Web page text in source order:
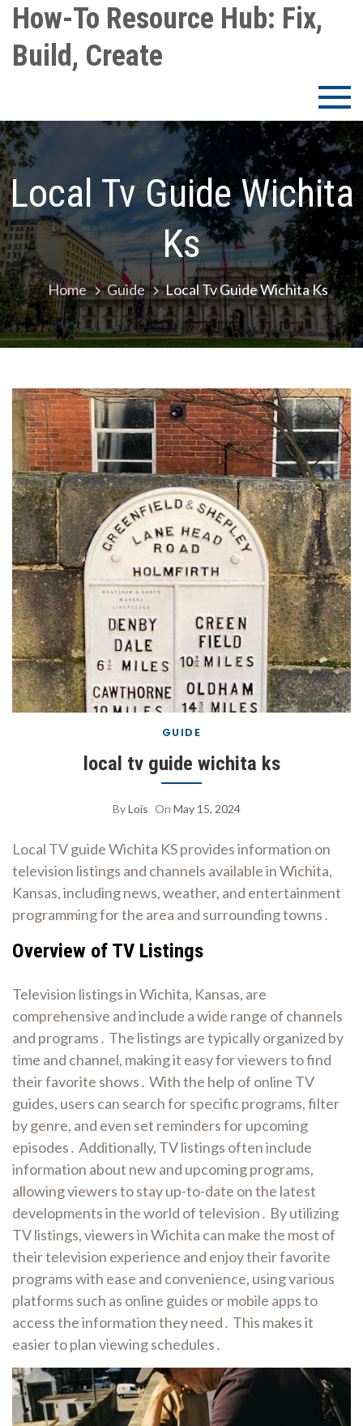
Skip
content
How-To Resource Hub: Fix,
Build, Create
Local Tv Guide Wichita
Ks
Home Guide Local Tv Guide Wichita Ks
GUIDE
local tv guide wichita ks
ByLois On May 15, 2024
Local TV guide Wichita KS provides information on
television listings and channels available in Wichita,
Kansas, including news, weather, and entertainment
programming for the area and surrounding towns․
Overview of TV Listings
Television listings in Wichita, Kansas, are
comprehensive and include a wide range of channels
and programs․ The listings are typically organized by
time and channel, making it easy for viewers to find
their favorite shows․ With the help of online TV
guides, users can search for specific programs, filter
by genre, and even set reminders for upcoming
episodes․ Additionally, TV listings often include
information about new and upcoming programs,
allowing viewers to stay up-to-date on the latest
developments in the world of television․ By utilizing
TV listings, viewers in Wichita can make the most of
their television experience and enjoy their favorite
programs with ease and convenience, using various
platforms such as online guides or mobile apps to
access the information they need․ This makes it
easier to plan viewing schedules․